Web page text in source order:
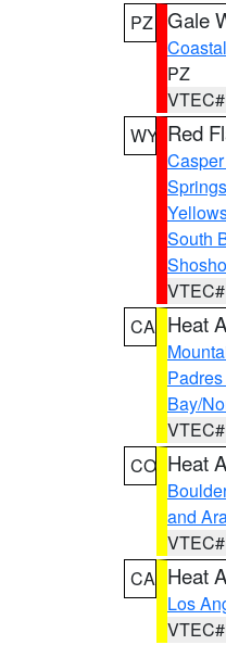
PZ Gale
PZ
WY Red
South
CA Heat
Bay/
CO Heat
and
CA Heat
Los